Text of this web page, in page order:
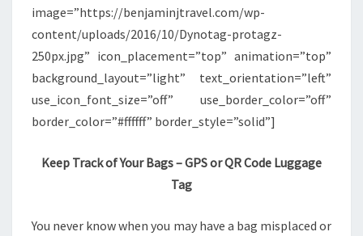
image=”https://benjaminjtravel.com/wp-
content/uploads/2016/10/Dynotag-protagz-
250px.jpg” icon_placement=”top” animation=”top”
background_layout=”light” text_orientation=”left”
use_icon_font_size=”off” use_border_color=”off”
border_color=”#ffffff” border_style=”solid”]
Keep Track of Your Bags – GPS or QR Code Luggage
Tag
You never know when you may have a bag misplaced or